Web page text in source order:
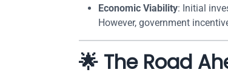
Economic Viability: Initial
However, government
🌟 The Road